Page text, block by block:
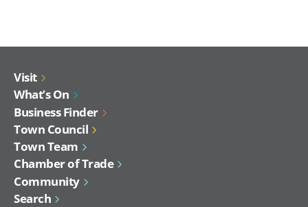
Visit
What’s On
Business Finder
Town Council
Town Team
Chamber of Trade
Community
Search